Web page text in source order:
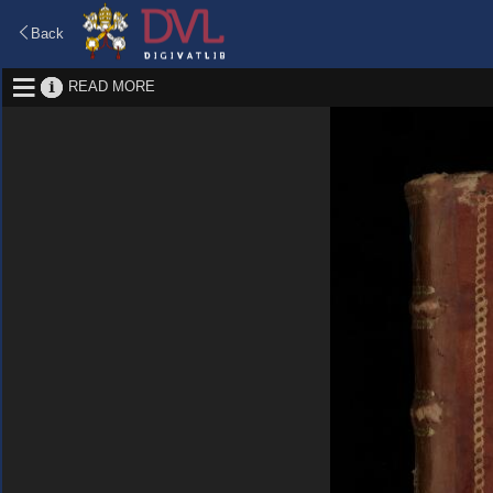
Back
READ MORE